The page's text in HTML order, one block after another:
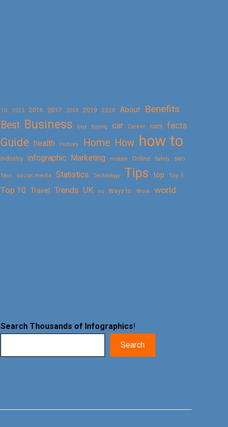
10 2015 2016 2017 2018 2019 2020 About
Benefits
Best Business buy buying car Career cars facts
Guide health History Home How how to
Industry infographic Marketing mobile Online Safety seo
Skin social media Statistics Technology Tips top Top 5
Top 10 Travel Trends UK vs Ways to Work world
Search Thousands of Infographics!
Search